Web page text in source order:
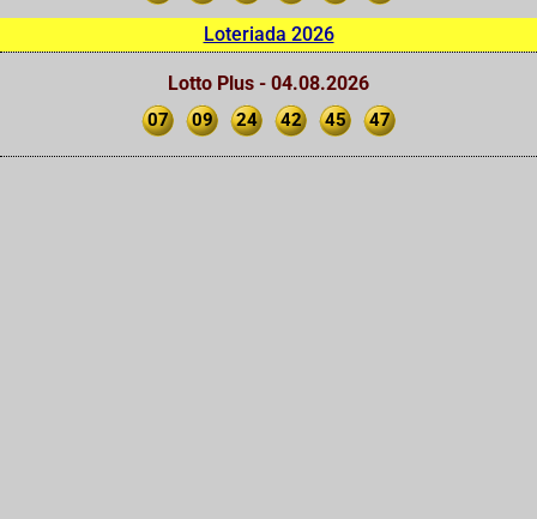
Loteriada 2026
Lotto Plus - 04.08.2026
07 09 24 42 45 47